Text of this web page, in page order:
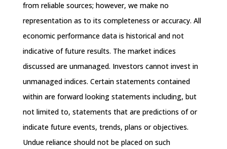
from reliable sources; however, we make no
representation as to its completeness or accuracy. All
economic performance data is historical and not
indicative of future results. The market indices
discussed are unmanaged. Investors cannot invest in
unmanaged indices. Certain statements contained
within are forward looking statements including, but
not limited to, statements that are predictions of or
indicate future events, trends, plans or objectives.
Undue reliance should not be placed on such